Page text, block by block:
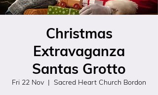
Christmas
Extravaganza
Santas Grotto
Fri 22 Nov
  |
Sacred Heart Church Bordon